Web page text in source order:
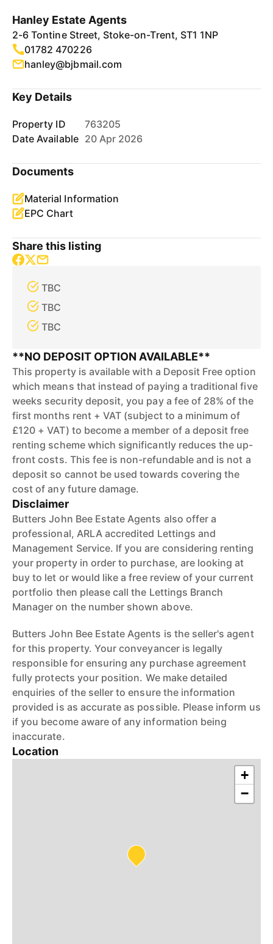
Hanley Estate Agents
2-6 Tontine Street, Stoke-on-Trent, ST1 1NP
01782 470226
hanley@bjbmail.com
Key Details
Property ID
763205
Date Available 20 Apr 2026
Documents
Material Information
EPC Chart
Share this listing
TBC
TBC
TBC
**NO DEPOSIT OPTION AVAILABLE**
This property is available with a Deposit Free option
which means that instead of paying a traditional five
weeks security deposit, you pay a fee of 28% of the
first months rent + VAT (subject to a minimum of
£120 + VAT) to become a member of a deposit free
renting scheme which significantly reduces the up-
front costs. This fee is non-refundable and is not a
deposit so cannot be used towards covering the
cost of any future damage.
Disclaimer
Butters John Bee Estate Agents also offer a
professional, ARLA accredited Lettings and
Management Service. If you are considering renting
your property in order to purchase, are looking at
buy to let or would like a free review of your current
portfolio then please call the Lettings Branch
Manager on the number shown above.
Butters John Bee Estate Agents is the seller's agent
for this property. Your conveyancer is legally
responsible for ensuring any purchase agreement
fully protects your position. We make detailed
enquiries of the seller to ensure the information
provided is as accurate as possible. Please inform us
if you become aware of any information being
inaccurate.
Location
+
−